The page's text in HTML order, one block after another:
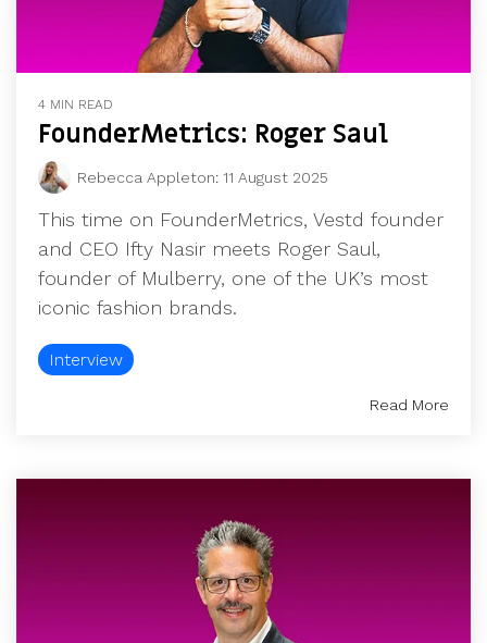
4 MIN READ
FounderMetrics: Roger Saul
Rebecca Appleton: 11 August 2025
This time on FounderMetrics, Vestd founder
and CEO Ifty Nasir meets Roger Saul,
founder of Mulberry, one of the UK’s most
iconic fashion brands.
Interview
Read More